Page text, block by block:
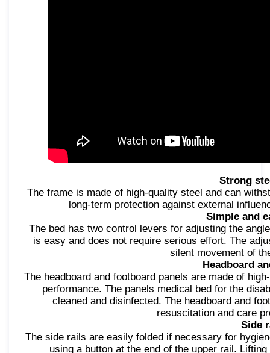
Strong
The frame is made of high-quality steel and can
long-term protection against external
Simple and
The bed has two control levers for adjusting the
is easy and does not require serious effort. The
silent movement of
Headboard
The headboard and footboard panels are made of
performance. The panels medical bed for the
cleaned and disinfected. The headboard and
resuscitation and care
Side
The side rails are easily folded if necessary for
using a button at the end of the upper rail.